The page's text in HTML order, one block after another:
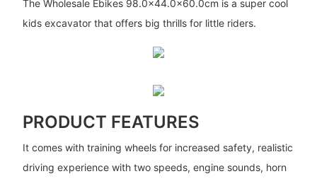
The Wholesale Ebikes 98.0x44.0x60.0cm is a super cool
kids excavator that offers big thrills for little riders.
PRODUCT FEATURES
It comes with training wheels for increased safety, realistic
driving experience with two speeds, engine sounds, horn